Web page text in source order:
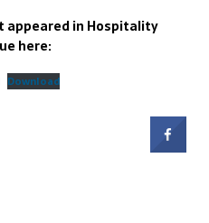
in Hospitality
here:
Download